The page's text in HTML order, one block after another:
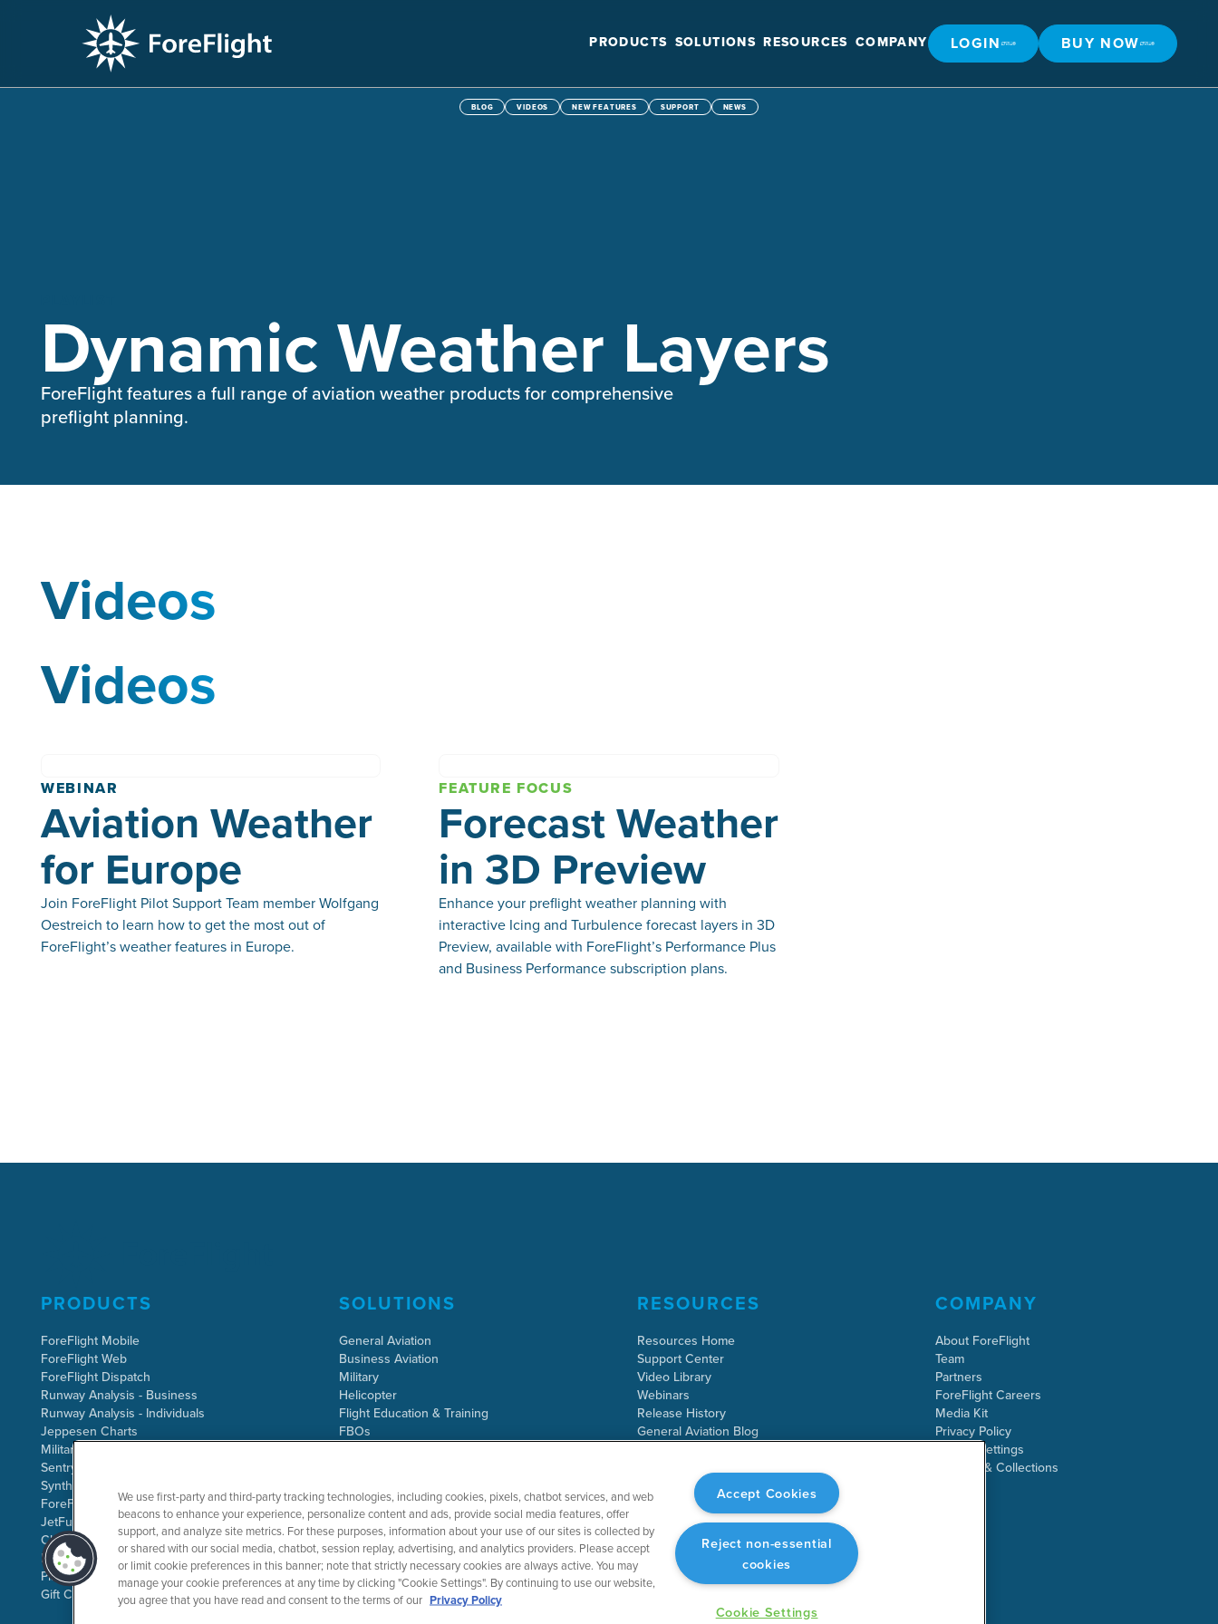
PRODUCTS SOLUTIONS RESOURCES COMPANY LOGIN BUY NOW
BLOG VIDEOS NEW FEATURES SUPPORT NEWS
Dynamic Weather Layers
ForeFlight features a full range of aviation weather products for comprehensive
preflight planning.
Videos
Videos
WEBINAR
Aviation Weather
for Europe
Join ForeFlight Pilot Support Team member Wolfgang
Oestreich to learn how to get the most out of
ForeFlight’s weather features in Europe.
FEATURE FOCUS
Forecast Weather
in 3D Preview
Enhance your preflight weather planning with
interactive Icing and Turbulence forecast layers in 3D
Preview, available with ForeFlight’s Performance Plus
and Business Performance subscription plans.
PRODUCTS
ForeFlight Mobile
ForeFlight Web
ForeFlight Dispatch
Runway Analysis - Business
Runway Analysis - Individuals
Jeppesen Charts
Military Flight Bag
Sentry ADS-B
Synthetic Vision
ForeFlight Directory
JetFuelX
CloudAhoy
Flight Data Analysis
Plans & Pricing
Gift Certificates
SOLUTIONS
General Aviation
Business Aviation
Military
Helicopter
Flight Education & Training
FBOs
RESOURCES
Resources Home
Support Center
Video Library
Webinars
Release History
General Aviation Blog
COMPANY
About ForeFlight
Team
Partners
ForeFlight Careers
Media Kit
Privacy Policy
Cookie Settings
Security & Collections
We use first-party and third-party tracking technologies, including cookies, pixels, chatbot services, and web
beacons to enhance your experience, personalize content and ads, provide social media features, offer
support, and analyze site metrics. For these purposes, information about your use of our sites is collected by
or shared with our social media, chatbot, session replay, advertising, and analytics providers. Please accept
or limit cookie preferences in this banner; note that strictly necessary cookies are always active. You may
manage your cookie preferences at any time by clicking "Cookie Settings". By continuing to use our website,
you agree that you have read and consent to the terms of our Privacy Policy
Accept Cookies
Reject non-essential
cookies
Cookie Settings